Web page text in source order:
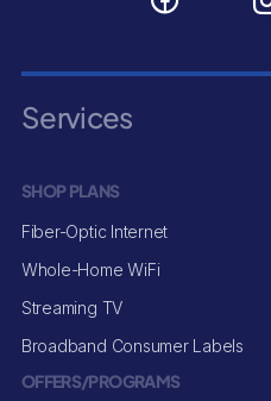
Services
SHOP PLANS
Fiber-Optic Internet
Whole-Home WiFi
Streaming TV
Broadband Consumer Labels
OFFERS/PROGRAMS